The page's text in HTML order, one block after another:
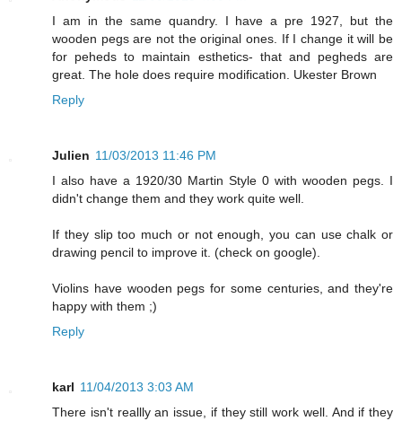
I am in the same quandry. I have a pre 1927, but the
wooden pegs are not the original ones. If I change it will be
for peheds to maintain esthetics- that and pegheds are
great. The hole does require modification. Ukester Brown
Reply
Julien 11/03/2013 11:46 PM
I also have a 1920/30 Martin Style 0 with wooden pegs. I
didn't change them and they work quite well.
If they slip too much or not enough, you can use chalk or
drawing pencil to improve it. (check on google).
Violins have wooden pegs for some centuries, and they're
happy with them ;)
Reply
karl 11/04/2013 3:03 AM
There isn't reallly an issue, if they still work well. And if they